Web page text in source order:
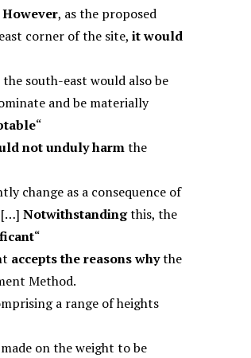
However, as the proposed
corner of the site, it would
south-east would also be
and be materially
“
not unduly harmthe
change as a consequence of
[…] Notwithstandingthis, the
“
accepts the reasons whythe
Method.
a range of heights
on the weight to be